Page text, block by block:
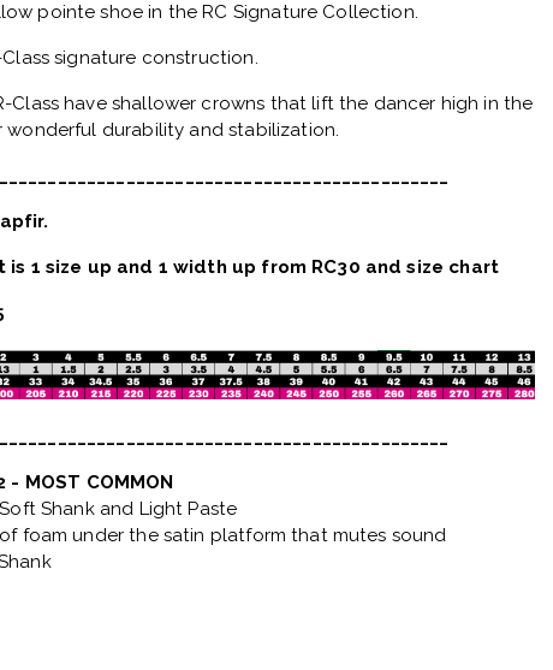
pointe shoe in the RC Signature Collection.
signature construction.
Class have shallower crowns that lift the dancer high in the
durability and stabilization.
1 size up and 1 width up from RC30 and size chart
- MOST COMMON
Shank and Light Paste
foam under the satin platform that mutes sound